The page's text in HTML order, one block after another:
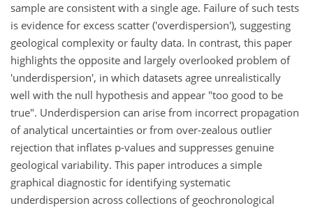
sample are consistent with a single age. Failure of such tests
is evidence for excess scatter ('overdispersion'), suggesting
geological complexity or faulty data. In contrast, this paper
highlights the opposite and largely overlooked problem of
'underdispersion', in which datasets agree unrealistically
well with the null hypothesis and appear "too good to be
true". Underdispersion can arise from incorrect propagation
of analytical uncertainties or from over-zealous outlier
rejection that inflates p-values and suppresses genuine
geological variability. This paper introduces a simple
graphical diagnostic for identifying systematic
underdispersion across collections of geochronological